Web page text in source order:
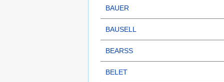
BAUER
BAUSELL
BEARSS
BELET